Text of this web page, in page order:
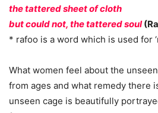
the tattered sheet of cloth
but could not, the tattered soul
* rafoo is a word which is used for
What women feel about the
from ages and what remedy there
unseen cage is beautifully